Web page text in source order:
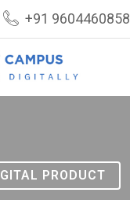
+91 9604460858
PRODUCT